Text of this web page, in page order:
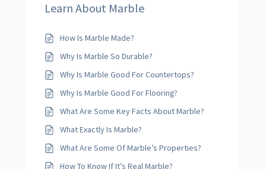
Learn About Marble
How Is Marble Made?
Why Is Marble So Durable?
Why Is Marble Good For Countertops?
Why Is Marble Good For Flooring?
What Are Some Key Facts About Marble?
What Exactly Is Marble?
What Are Some Of Marble’s Properties?
How To Know If It’s Real Marble?